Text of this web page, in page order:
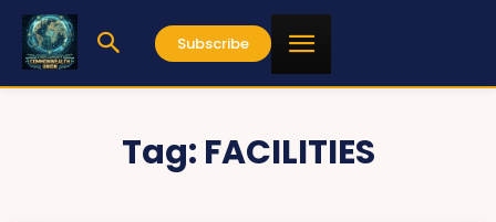
Subscribe
Tag: FACILITIES